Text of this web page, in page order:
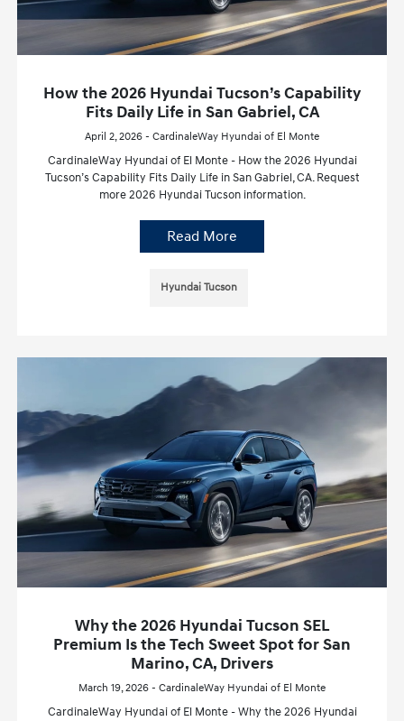
How the 2026 Hyundai Tucson’s Capability
Fits Daily Life in San Gabriel, CA
April 2, 2026 - CardinaleWay Hyundai of El Monte
CardinaleWay Hyundai of El Monte - How the 2026 Hyundai
Tucson’s Capability Fits Daily Life in San Gabriel, CA. Request
more 2026 Hyundai Tucson information.
Read More
Hyundai Tucson
Why the 2026 Hyundai Tucson SEL
Premium Is the Tech Sweet Spot for San
Marino, CA, Drivers
March 19, 2026 - CardinaleWay Hyundai of El Monte
CardinaleWay Hyundai of El Monte - Why the 2026 Hyundai